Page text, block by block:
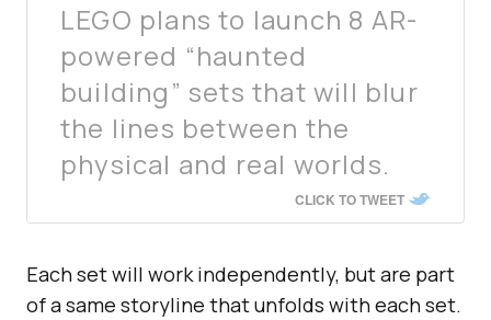
LEGO plans to launch 8 AR-
powered “haunted
building” sets that will blur
the lines between the
physical and real worlds.
CLICK TO TWEET
Each set will work independently, but are part
of a same storyline that unfolds with each set.